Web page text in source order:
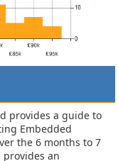
provides a guide to
Embedded
the 6 months to 7
provides an